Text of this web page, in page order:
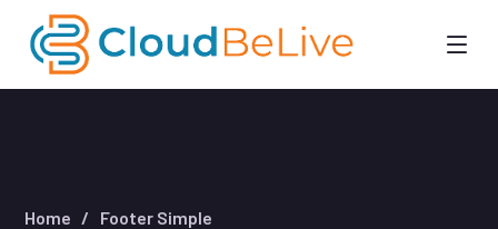
Home Footer Simple